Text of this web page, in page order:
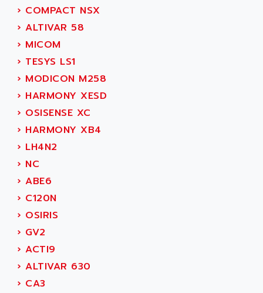
SERVO DRIVE
AC MAINSPINDLE
KDA
KDS
TDA
BUM
BUS
DIAX 04
DIAX 4
CMS
PARVEX
AMS
MOVIDYN
MOVITRAC
ADAMCZEWSKI
ADAMEL
ADANI PSC
ADAPTATER
ADAPTATIVE
ADAPTEC
ADAPTORR
ADAS
ADC AUTOMATICA
ADDER
ADDI DATA
ADEL SYSTEM
ADEPT TECHNOLOGY
ADES
› COMPACT NSX
› ALTIVAR 58
› MICOM
› TESYS LS1
› MODICON M258
› HARMONY XESD
› OSISENSE XC
› HARMONY XB4
› LH4N2
› NC
› ABE6
› C120N
› OSIRIS
› GV2
› ACTI9
› ALTIVAR 630
› CA3